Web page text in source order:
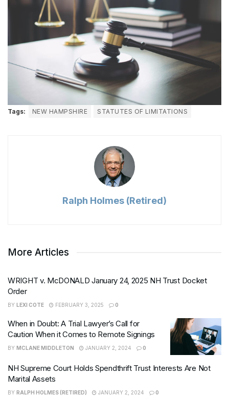
Tags: NEW HAMPSHIRE STATUTES OF LIMITATIONS
Ralph Holmes (Retired)
More Articles
WRIGHT v. McDONALD January 24, 2025 NH Trust Docket
Order
BY LEXI COTE FEBRUARY 3, 2025 0
When in Doubt: A Trial Lawyer’s Call for
Caution When it Comes to Remote Signings
BY MCLANE MIDDLETON JANUARY 2, 2024 0
NH Supreme Court Holds Spendthrift Trust Interests Are Not
Marital Assets
BY RALPH HOLMES (RETIRED) JANUARY 2, 2024 0